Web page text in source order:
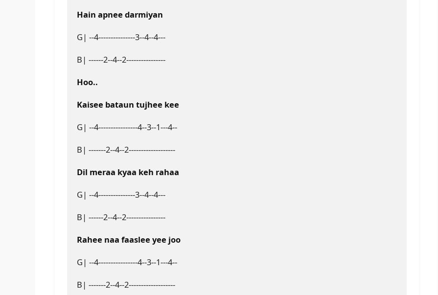
Hain apnee darmiyan
G| --4---------------3--4--4---
B| ------2--4--2----------------
Hoo..
Kaisee bataun tujhee kee
G| --4----------------4--3--1---4--
B| -------2--4--2-------------------
Dil meraa kyaa keh rahaa
G| --4---------------3--4--4---
B| ------2--4--2----------------
Rahee naa faaslee yee joo
G| --4----------------4--3--1---4--
B| -------2--4--2-------------------